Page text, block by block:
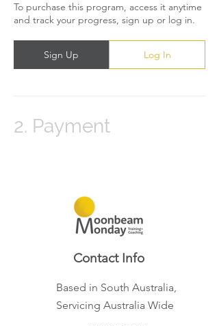
To purchase this program, access it anytime
and track your progress, sign up or log in.
Sign Up Log In
2. Payment
Contact Info
Based in South Australia,
Servicing Australia Wide